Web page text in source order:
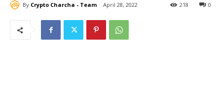
By Crypto Charcha - Team April 28, 2022 0
218